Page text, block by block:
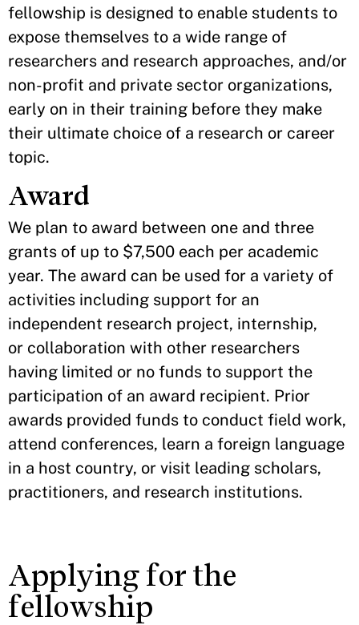
fellowship is designed to enable students to
expose themselves to a wide range of
researchers and research approaches, and/or
non-profit and private sector organizations,
early on in their training before they make
their ultimate choice of a research or career
topic.
Award
We plan to award between one and three
grants of up to $7,500 each per academic
year. The award can be used for a variety of
activities including support for an
independent research project, internship,
or collaboration with other researchers
having limited or no funds to support the
participation of an award recipient. Prior
awards provided funds to conduct field work,
attend conferences, learn a foreign language
in a host country, or visit leading scholars,
practitioners, and research institutions.
Applying for the
fellowship